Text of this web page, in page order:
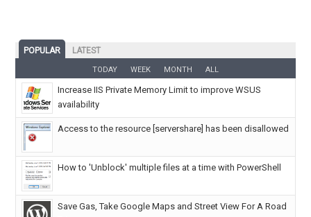
POPULAR LATEST
TODAY WEEK MONTH ALL
Increase IIS Private Memory Limit to improve WSUS
availability
Access to the resource [servershare] has been disallowed
How to 'Unblock' multiple files at a time with PowerShell
Save Gas, Take Google Maps and Street View For A Road